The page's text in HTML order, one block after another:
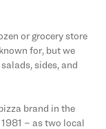
or grocery store
for, but we
sides, and
brand in the
– as two local